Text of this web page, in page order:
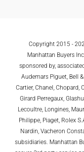
Copyright 2015 -
Manhattan Buyers
sponsored by,
Audemars Piguet, Bell
Cartier, Chanel, Chopard,
Girard Perregaux,
Lecoultre, Longines,
Philippe, Piaget, Rolex
Nardin, Vacheron
subsidiaries. Manhattan